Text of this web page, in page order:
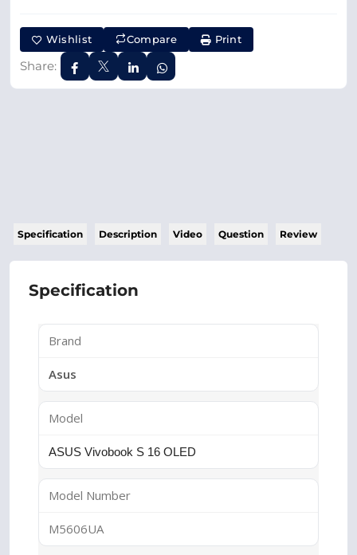
Wishlist Compare Print
Share:
Specification Description Video Question Review
Specification
Brand
Asus
Model
ASUS Vivobook S 16 OLED
Model Number
M5606UA